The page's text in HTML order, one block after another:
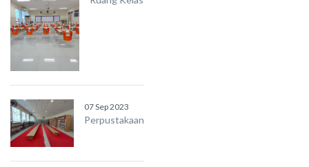
07 Sep 2023
Perpustakaan